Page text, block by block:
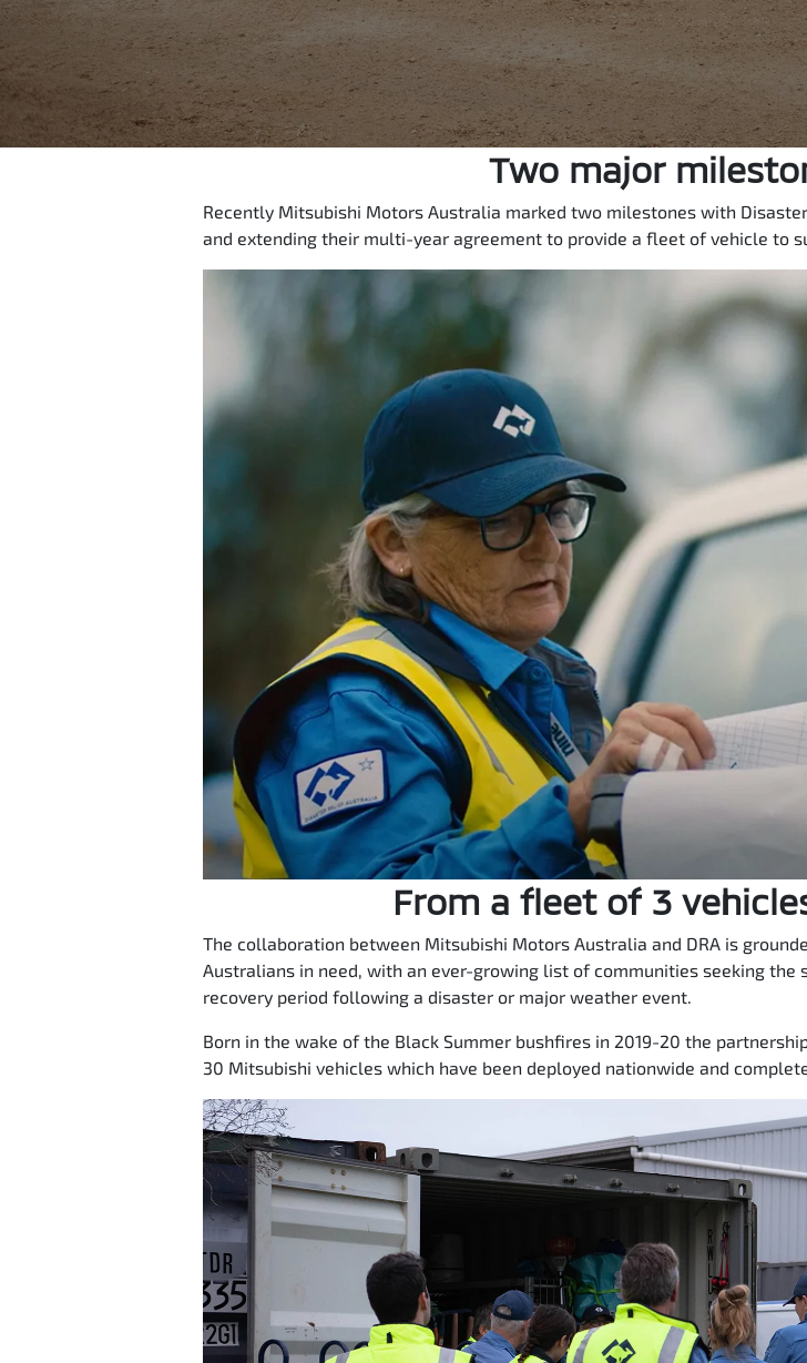
Two major
Recently Mitsubishi Motors Australia marked two milestones with
and extending their multi-year agreement to provide a fleet of vehicle to
From a fleet of 3
The collaboration between Mitsubishi Motors Australia and DRA is
Australians in need, with an ever-growing list of communities seeking
recovery period following a disaster or major weather event.
Born in the wake of the Black Summer bushfires in 2019-20 the
30 Mitsubishi vehicles which have been deployed nationwide and